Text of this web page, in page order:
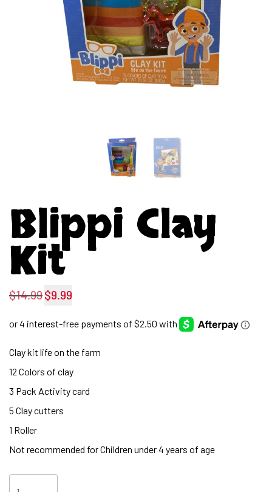
Blippi Clay
Kit
$14.99 Original
$14.99.
$9.99
is:
$9.99.
Clay kit life on the farm
12 Colors of clay
3 Pack Activity card
5 Clay cutters
1 Roller
Not recommended for Children under 4 years of age